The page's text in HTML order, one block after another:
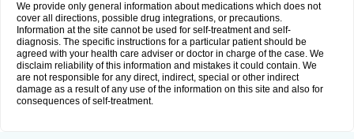
We provide only general information about medications which does not
cover all directions, possible drug integrations, or precautions.
Information at the site cannot be used for self-treatment and self-
diagnosis. The specific instructions for a particular patient should be
agreed with your health care adviser or doctor in charge of the case. We
disclaim reliability of this information and mistakes it could contain. We
are not responsible for any direct, indirect, special or other indirect
damage as a result of any use of the information on this site and also for
consequences of self-treatment.